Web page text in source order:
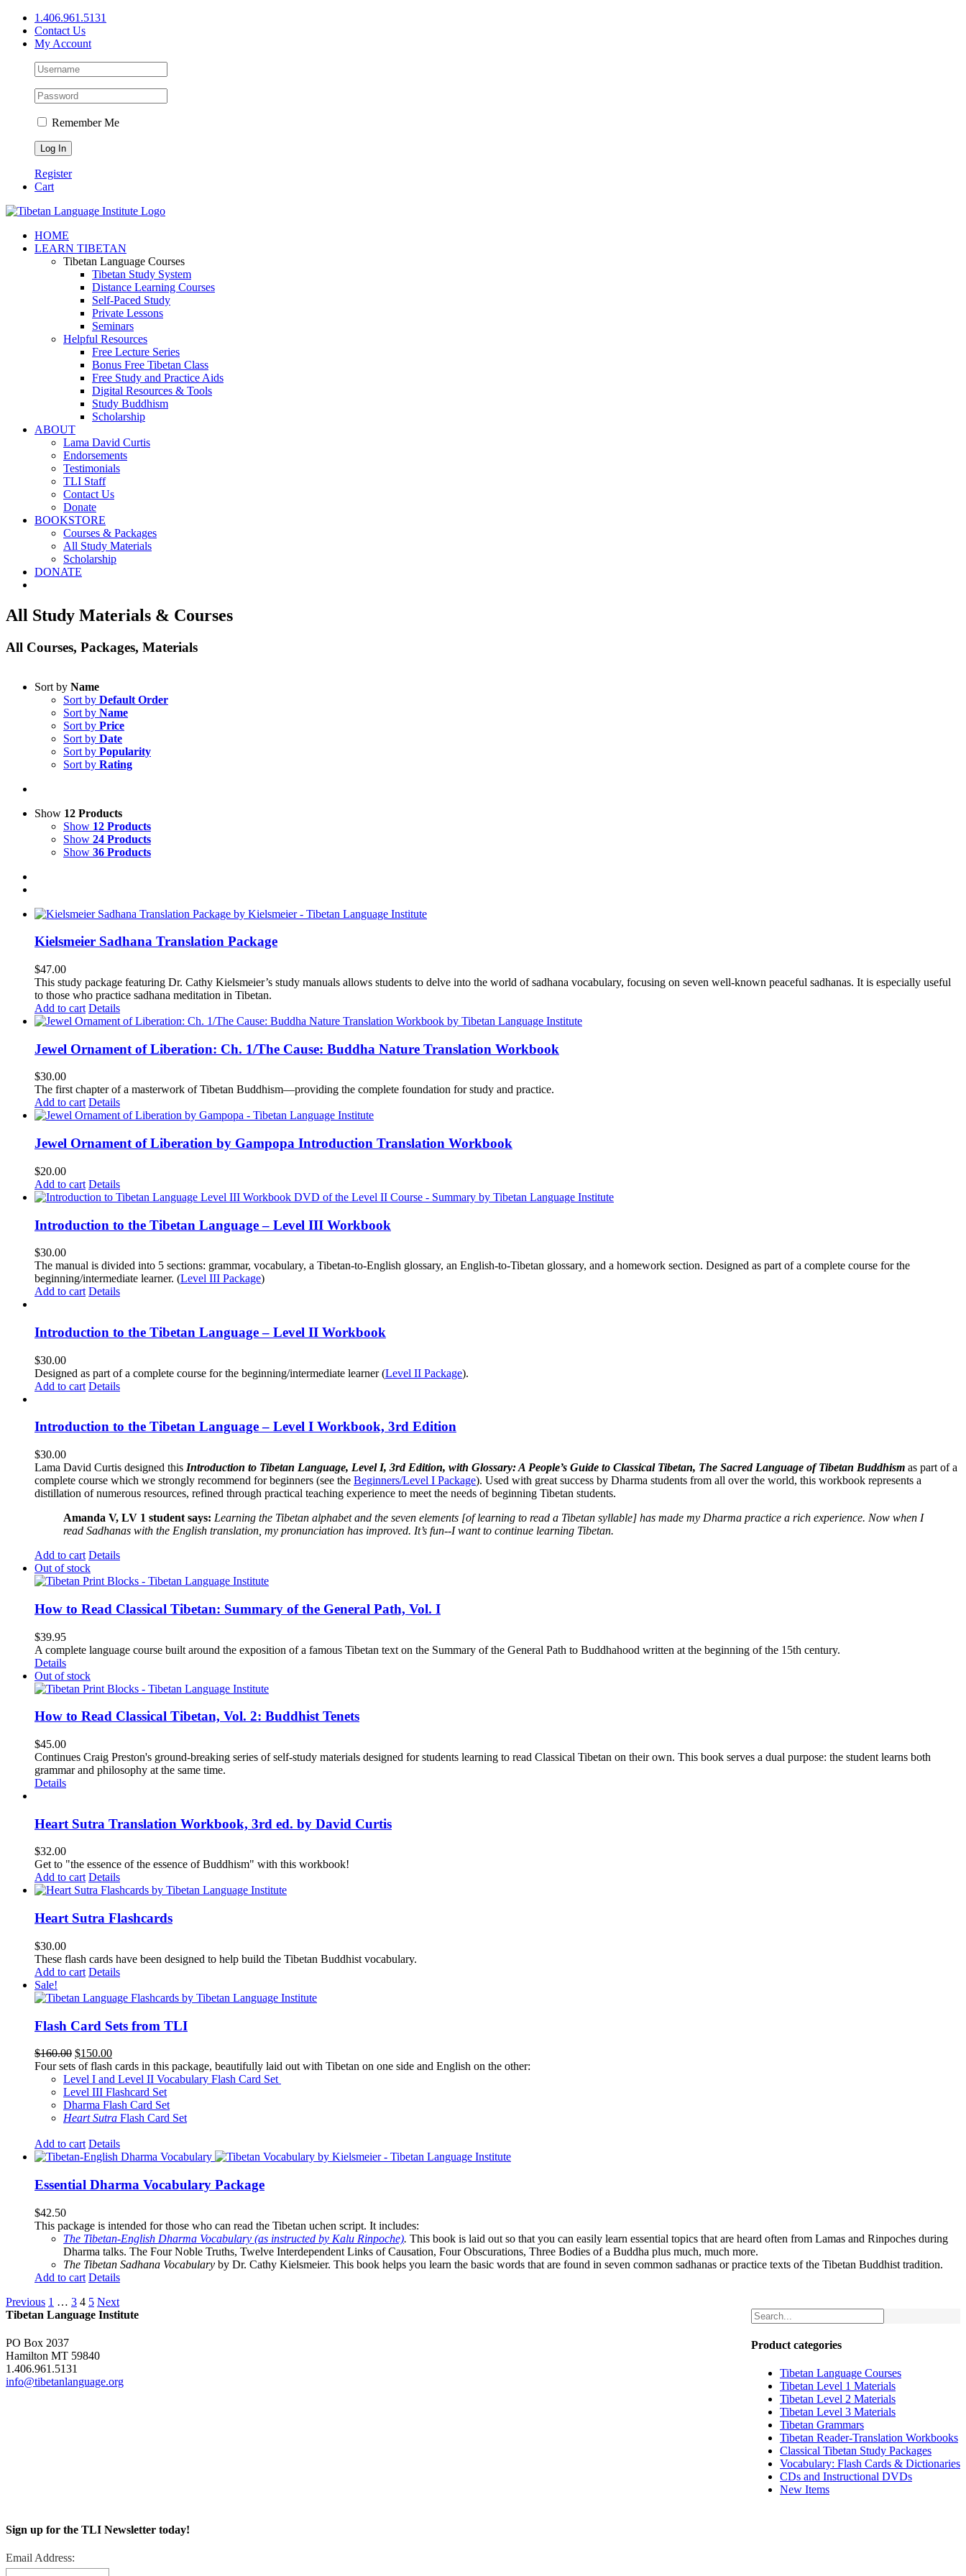
Skip
content
1.406.961.5131
Contact Us
My Account
Remember Me
Register
Cart
Facebook
X
YouTube
HOME
LEARN TIBETAN
Tibetan Language Courses
Tibetan Study System
Distance Learning Courses
Self-Paced Study
Private Lessons
Seminars
Helpful Resources
Free Lecture Series
Bonus Free Tibetan Class
Free Study and Practice Aids
Digital Resources & Tools
Study Buddhism
Scholarship
ABOUT
Lama David Curtis
Endorsements
Testimonials
TLI Staff
Contact Us
Donate
BOOKSTORE
Courses & Packages
All Study Materials
Scholarship
DONATE
All Study Materials & Courses
All Courses, Packages, Materials
Sort by Name
Sort by Default Order
Sort by Name
Sort by Price
Sort by Date
Sort by Popularity
Sort by Rating
Show 12 Products
Show 12 Products
Show 24 Products
Show 36 Products
Kielsmeier Sadhana Translation Package
$47.00
This study package featuring Dr. Cathy Kielsmeier’s study manuals allows students to delve into the world of sadhana vocabulary, focusing on seven well-known peaceful sadhanas. It is especially useful
to those who practice sadhana meditation in Tibetan.
Add to cart Details
Jewel Ornament of Liberation: Ch. 1/The Cause: Buddha Nature Translation Workbook
$30.00
The first chapter of a masterwork of Tibetan Buddhism—providing the complete foundation for study and practice.
Add to cart Details
Jewel Ornament of Liberation by Gampopa Introduction Translation Workbook
$20.00
Add to cart Details
Introduction to the Tibetan Language – Level III Workbook
$30.00
The manual is divided into 5 sections: grammar, vocabulary, a Tibetan-to-English glossary, an English-to-Tibetan glossary, and a homework section. Designed as part of a complete course for the
beginning/intermediate learner. (Level III Package)
Add to cart Details
Introduction to the Tibetan Language – Level II Workbook
$30.00
Designed as part of a complete course for the beginning/intermediate learner (Level II Package).
Add to cart Details
Introduction to the Tibetan Language – Level I Workbook, 3rd Edition
$30.00
Lama David Curtis designed this Introduction to Tibetan Language, Level I, 3rd Edition, with Glossary: A People’s Guide to Classical Tibetan, The Sacred Language of Tibetan Buddhism as part of a
complete course which we strongly recommend for beginners (see the Beginners/Level I Package). Used with great success by Dharma students from all over the world, this workbook represents a
distillation of numerous resources, refined through practical teaching experience to meet the needs of beginning Tibetan students.
Amanda V, LV 1 student says: Learning the Tibetan alphabet and the seven elements [of learning to read a Tibetan syllable] has made my Dharma practice a rich experience. Now when I
read Sadhanas with the English translation, my pronunciation has improved. It’s fun--I want to continue learning Tibetan.
Add to cart Details
Out of stock
How to Read Classical Tibetan: Summary of the General Path, Vol. I
$39.95
A complete language course built around the exposition of a famous Tibetan text on the Summary of the General Path to Buddhahood written at the beginning of the 15th century.
Details
Out of stock
How to Read Classical Tibetan, Vol. 2: Buddhist Tenets
$45.00
Continues Craig Preston's ground-breaking series of self-study materials designed for students learning to read Classical Tibetan on their own. This book serves a dual purpose: the student learns both
grammar and philosophy at the same time.
Details
Heart Sutra Translation Workbook, 3rd ed. by David Curtis
$32.00
Get to "the essence of the essence of Buddhism" with this workbook!
Add to cart Details
Heart Sutra Flashcards
$30.00
These flash cards have been designed to help build the Tibetan Buddhist vocabulary.
Add to cart Details
Sale!
Flash Card Sets from TLI
$160.00 Original
price
was:
$160.00.
$150.00Current
price
is:
$150.00.
Four sets of flash cards in this package, beautifully laid out with Tibetan on one side and English on the other:
Level I and Level II Vocabulary Flash Card Set
Level III Flashcard Set
Dharma Flash Card Set
Heart Sutra Flash Card Set
Add to cart Details
Essential Dharma Vocabulary Package
$42.50
This package is intended for those who can read the Tibetan uchen script. It includes:
The Tibetan-English Dharma Vocabulary (as instructed by Kalu Rinpoche). This book is laid out so that you can easily learn essential topics that are heard often from Lamas and Rinpoches during
Dharma talks. The Four Noble Truths, Twelve Interdependent Links of Causation, Four Obscurations, Three Bodies of a Buddha plus much, much more.
The Tibetan Sadhana Vocabulary by Dr. Cathy Kielsmeier. This book helps you learn the basic words that are found in seven common sadhanas or practice texts of the Tibetan Buddhist tradition.
Add to cart Details
Previous 1 … 3 4 5 Next
Product categories
Tibetan Language Courses
Tibetan Level 1 Materials
Tibetan Level 2 Materials
Tibetan Level 3 Materials
Tibetan Grammars
Tibetan Reader-Translation Workbooks
Classical Tibetan Study Packages
Vocabulary: Flash Cards & Dictionaries
CDs and Instructional DVDs
New Items
Tibetan Language Institute
PO Box 2037
Hamilton MT 59840
1.406.961.5131
info@tibetanlanguage.org
Sign up for the TLI Newsletter today!
Email Address: